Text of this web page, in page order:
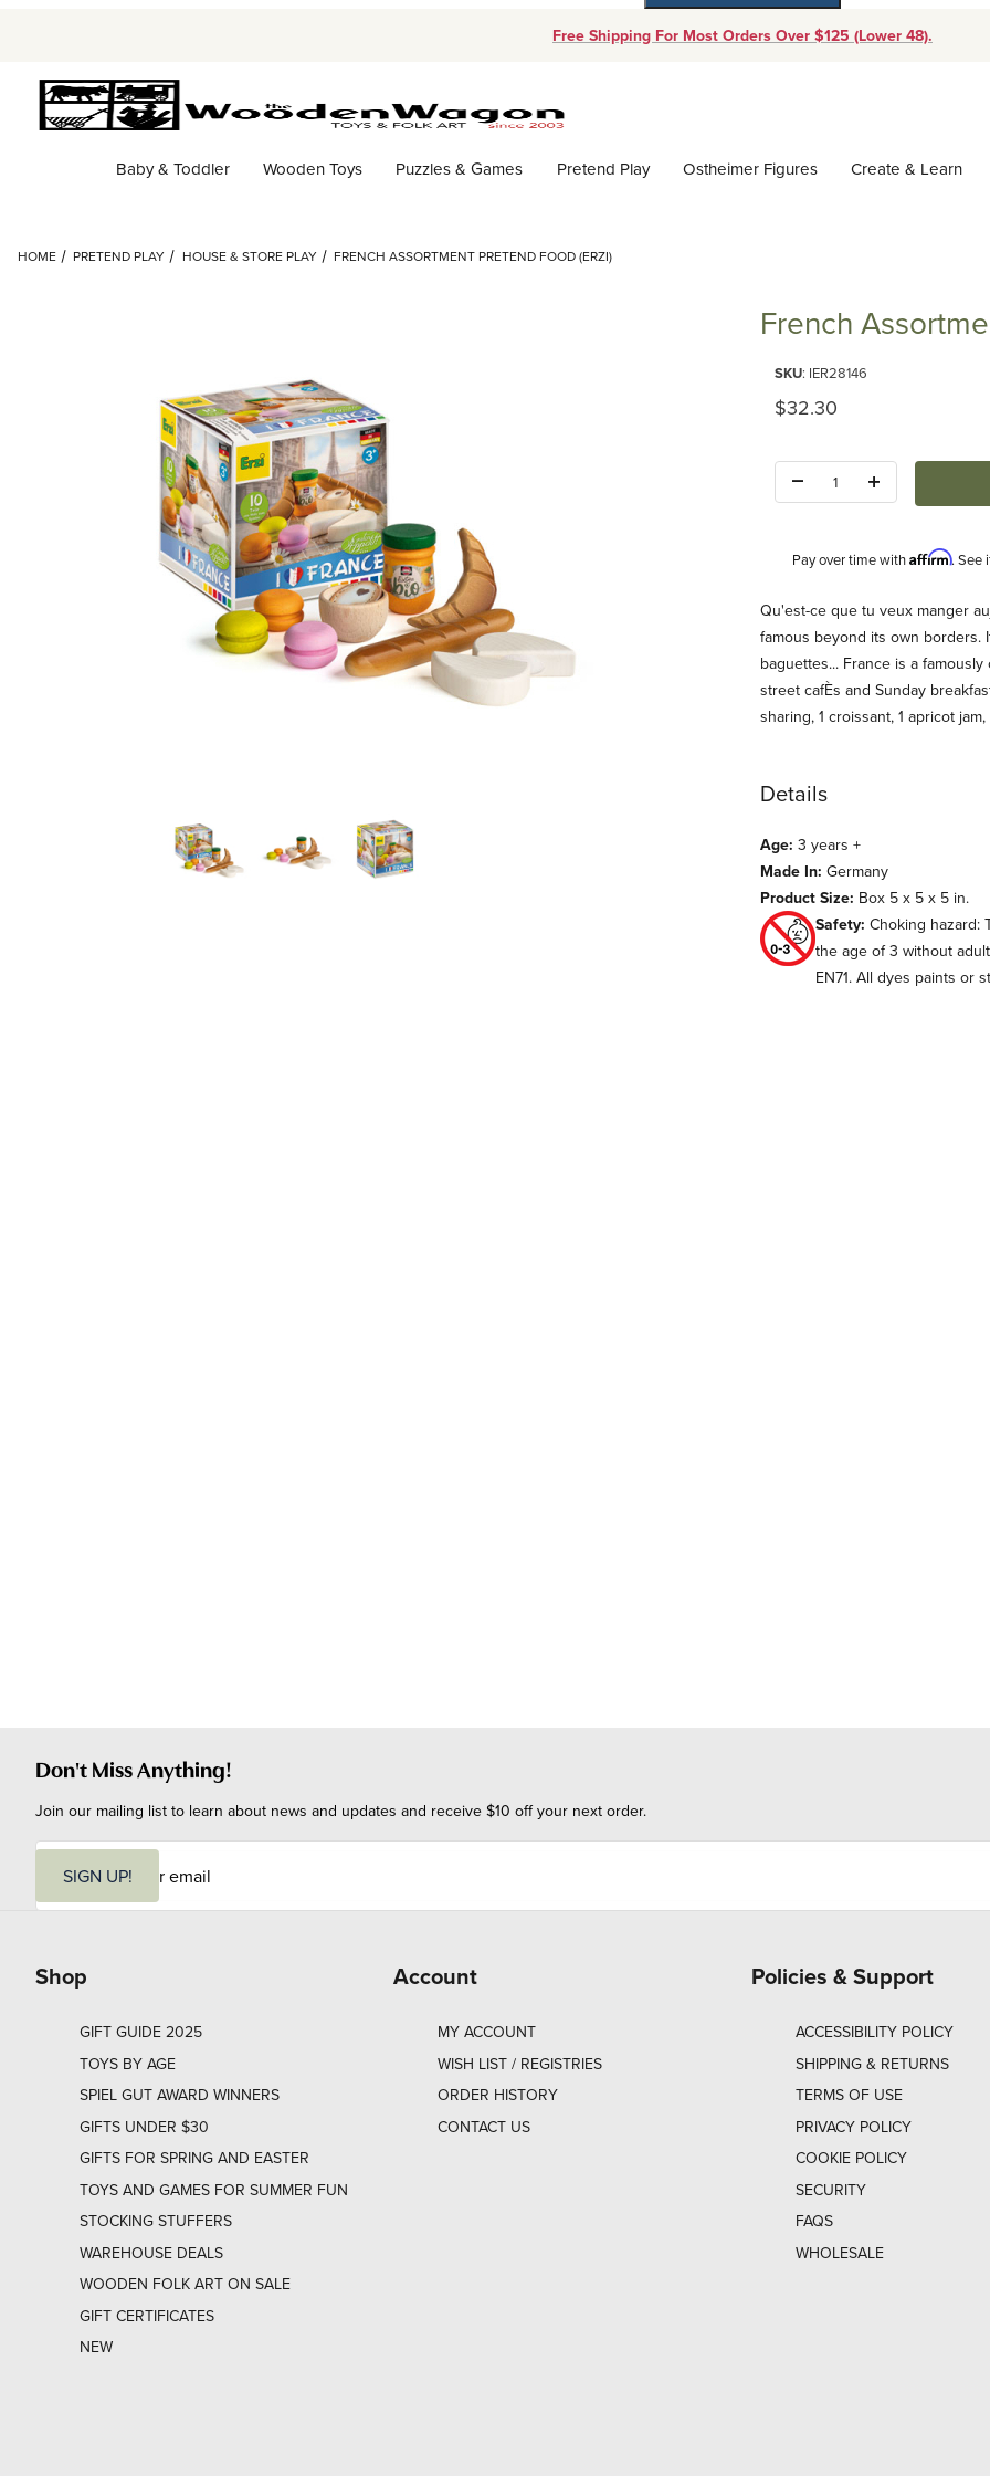
Free Shipping For Most Orders Over $125 (Lower 48).
Baby & Toddler Wooden Toys Puzzles & Games Pretend Play Ostheimer Figures Create & Learn
HOME PRETEND PLAY HOUSE & STORE PLAY FRENCH ASSORTMENT PRETEND FOOD (ERZI)
Thumbnail Filmstrip of French Assortment Pretend Food (Erzi) Images
French
SKU: IER28146
Original Price
$32.30
Pay over time withAffirm. See
Description
Qu'est-ce que tu veux manger
famous beyond its own borders.
baguettes... France is a
street cafÈs and Sunday
sharing, 1 croissant, 1 apricot
Details
Age: 3 years +
Made In: Germany
Product Size: Box 5 x 5 x 5 in.
Safety: Choking hazard:
the age of 3 without
EN71. All dyes paints or
Don't Miss Anything!
Join our mailing list to learn about news and updates and receive $10 off your next order.
i
SIGN UP!
Shop
GIFT GUIDE 2025
TOYS BY AGE
SPIEL GUT AWARD WINNERS
GIFTS UNDER $30
GIFTS FOR SPRING AND EASTER
TOYS AND GAMES FOR SUMMER FUN
STOCKING STUFFERS
WAREHOUSE DEALS
WOODEN FOLK ART ON SALE
GIFT CERTIFICATES
NEW
Account
MY ACCOUNT
WISH LIST / REGISTRIES
ORDER HISTORY
CONTACT US
Policies & Support
ACCESSIBILITY POLICY
SHIPPING & RETURNS
TERMS OF USE
PRIVACY POLICY
COOKIE POLICY
SECURITY
FAQS
WHOLESALE